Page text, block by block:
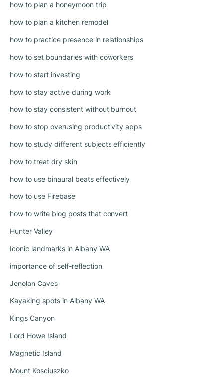
how to plan a honeymoon trip
how to plan a kitchen remodel
how to practice presence in relationships
how to set boundaries with coworkers
how to start investing
how to stay active during work
how to stay consistent without burnout
how to stop overusing productivity apps
how to study different subjects efficiently
how to treat dry skin
how to use binaural beats effectively
how to use Firebase
how to write blog posts that convert
Hunter Valley
Iconic landmarks in Albany WA
importance of self-reflection
Jenolan Caves
Kayaking spots in Albany WA
Kings Canyon
Lord Howe Island
Magnetic Island
Mount Kosciuszko